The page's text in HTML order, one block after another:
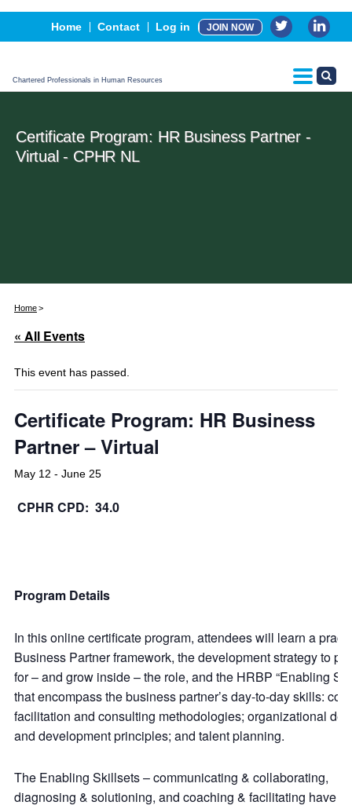
Home Contact Log in JOIN NOW
Chartered Professionals in Human Resources
Events
Advertising, Sponsorship & Partners
CPHR Certification
Certificate Program: HR Business Partner -
Virtual - CPHR NL
Home
« All Events
This event has passed.
Certificate Program: HR Business
Partner – Virtual
May 12 - June 25
CPHR CPD: 34.0
Program Details
In this online certificate program, attendees will learn a
Business Partner framework, the development strategy to
for – and grow inside – the role, and the HRBP “Enabling
that encompass the business partner’s day-to-day skills:
facilitation and consulting methodologies; organizational
and development principles; and talent planning.
The Enabling Skillsets – communicating & collaborating,
diagnosing & solutioning, and coaching & facilitating have